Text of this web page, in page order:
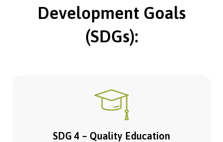
Development Goals
(SDGs):
SDG 4 – Quality Education